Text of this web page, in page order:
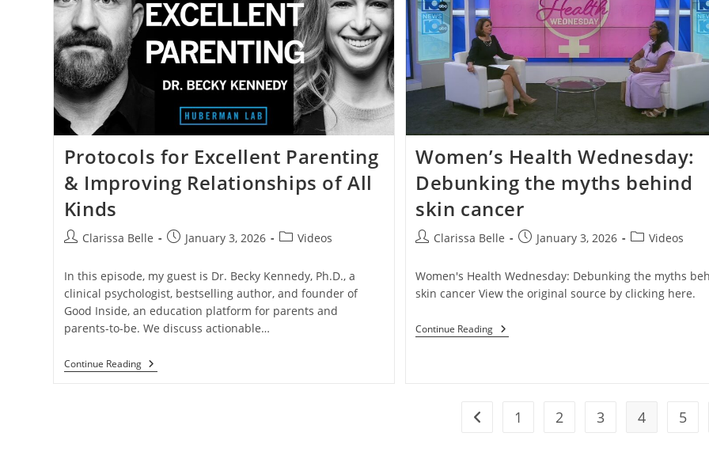
Protocols for Excellent Parenting
& Improving Relationships of All
Kinds
Clarissa Belle January 3, 2026 Videos
In this episode, my guest is Dr. Becky Kennedy, Ph.D., a
clinical psychologist, bestselling author, and founder of
Good Inside, an education platform for parents and
parents-to-be. We discuss actionable…
Continue Reading
Women’s Health Wednesday:
Debunking the myths behind
skin cancer
Clarissa Belle January 3, 2026 Videos
Women's Health Wednesday: Debunking the myths
skin cancer View the original source by clicking here.
Continue Reading
1 2 3 4 5